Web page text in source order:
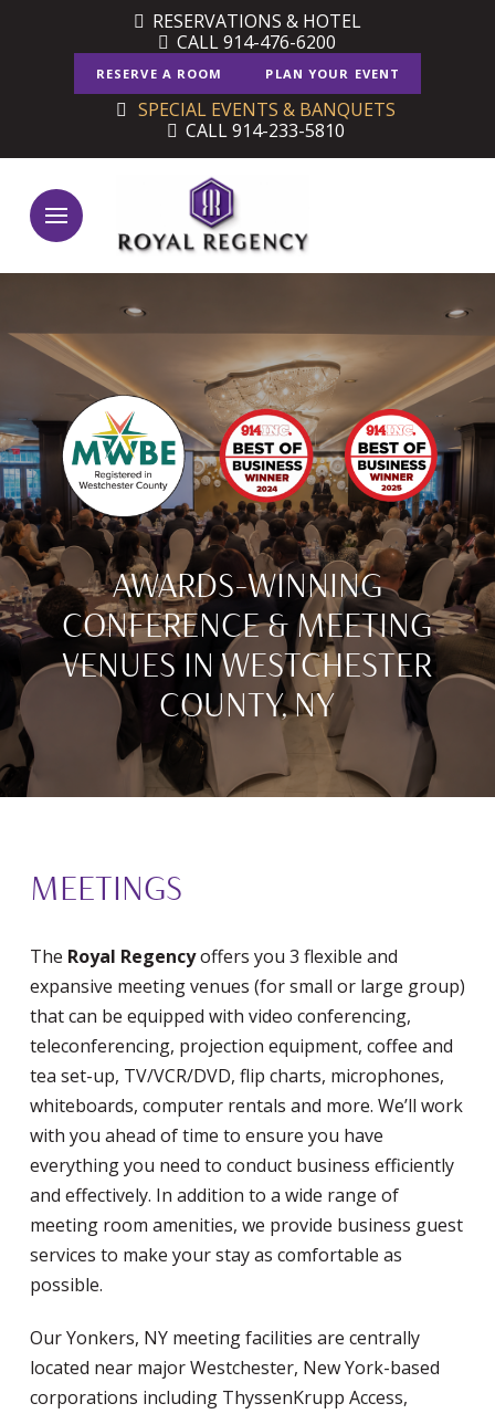
RESERVATIONS & HOTEL
CALL 914-476-6200
RESERVE A ROOM PLAN YOUR EVENT
SPECIAL EVENTS & BANQUETS
CALL 914-233-5810
AWARDS-WINNING
CONFERENCE & MEETING
VENUES IN WESTCHESTER
COUNTY, NY
MEETINGS
The Royal Regencyoffers you 3 flexible and
expansive meeting venues (for small or large group)
that can be equipped with video conferencing,
teleconferencing, projection equipment, coffee and
tea set-up, TV/VCR/DVD, flip charts, microphones,
whiteboards, computer rentals and more. We’ll work
with you ahead of time to ensure you have
everything you need to conduct business efficiently
and effectively. In addition to a wide range of
meeting room amenities, we provide business guest
services to make your stay as comfortable as
possible.
Our Yonkers, NY meeting facilities are centrally
located near major Westchester, New York-based
corporations including ThyssenKrupp Access,